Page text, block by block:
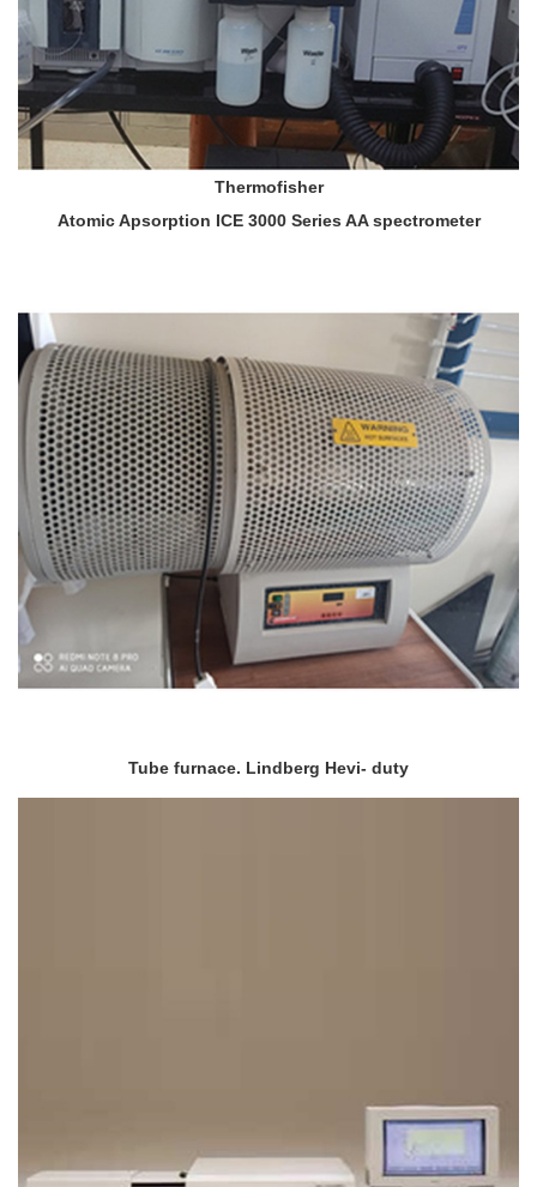
Thermofisher
Atomic Apsorption ICE 3000 Series AA spectrometer
Tube furnace. Lindberg Hevi- duty